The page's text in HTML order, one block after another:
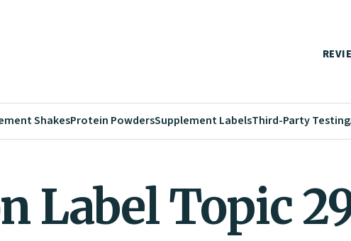
ShakesProtein PowdersSupplement LabelsThird-Party Testing
Label Topic